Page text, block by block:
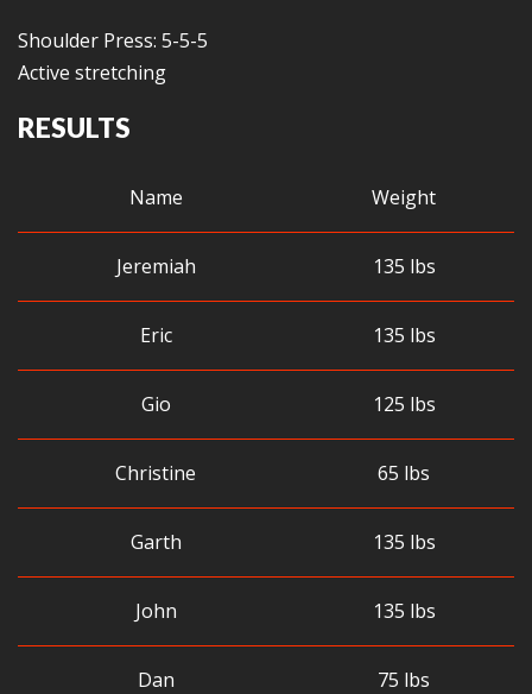
Shoulder Press: 5-5-5
Active stretching
RESULTS
Name Weight
Jeremiah 135 lbs
Eric 135 lbs
Gio 125 lbs
Christine 65 lbs
Garth 135 lbs
John 135 lbs
Dan 75 lbs